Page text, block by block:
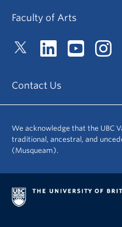
Faculty of Arts
Contact Us
We acknowledge that the UBC
traditional, ancestral, and
(Musqueam).